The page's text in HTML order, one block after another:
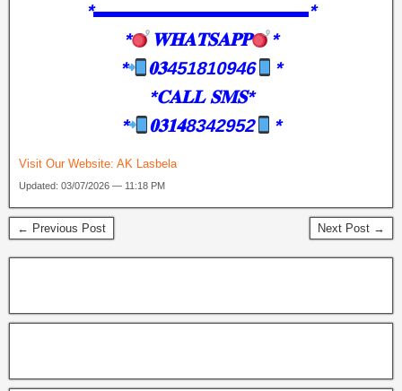
*▬▬▬▬▬▬▬▬▬▬▬▬*
*
𝐖𝐇𝐀𝐓𝐒𝐀𝐏𝐏
*
*
𝟎𝟑451810946
*
*𝐂𝐀𝐋𝐋 𝐒𝐌𝐒*
*
𝟎𝟑𝟏𝟒8342952 *
Visit Our Website: AK Lasbela
Updated: 03/07/2026 — 11:18 PM
← Previous Post Next Post →